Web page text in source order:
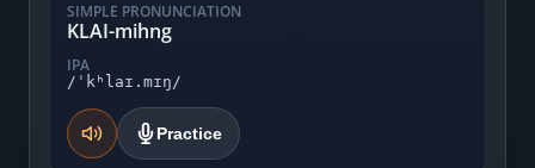
SIMPLE PRONUNCIATION
KLAI-mihng
IPA
/ˈkʰlaɪ.mɪŋ/
Practice